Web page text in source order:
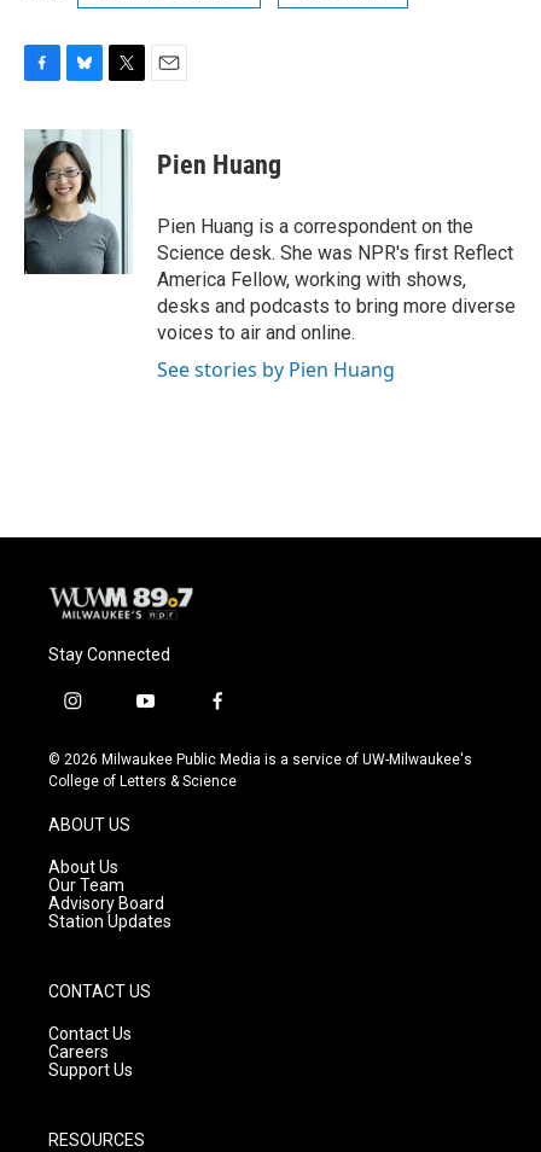
F
c
b
o
o
k
B
u
e
s
k
y
T
i
r
E
Pien Huang
Pien Huang is a correspondent on the
Science desk. She was NPR's first Reflect
America Fellow, working with shows,
desks and podcasts to bring more diverse
voices to air and online.
See stories by Pien Huang
Stay Connected
i
s
t
g
r
a
m
y
u
t
f
c
e
© 2026 Milwaukee Public Media is a service of UW-Milwaukee's
College of Letters & Science
ABOUT US
About Us
Our Team
Advisory Board
Station Updates
CONTACT US
Contact Us
Careers
Support Us
RESOURCES